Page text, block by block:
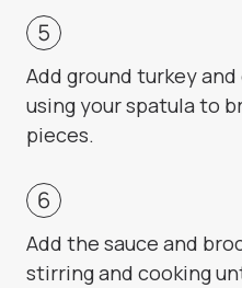
Add ground turkey
using your spatula to
pieces.
Add the sauce and
stirring and cooking